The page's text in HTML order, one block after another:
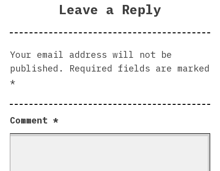
Leave a Reply
Your email address will not be
published.
Required fields are marked
*
Comment *